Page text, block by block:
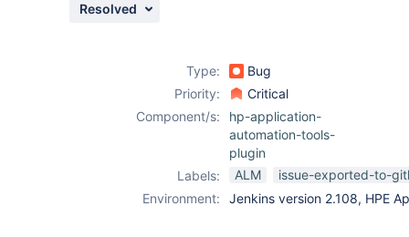
Resolved
Type:
Bug
Priority:
Critical
Component/s:
hp-application-
automation-tools-
plugin
Labels:
ALM
issue-exported-to-
Environment:
Jenkins version 2.108, HPE